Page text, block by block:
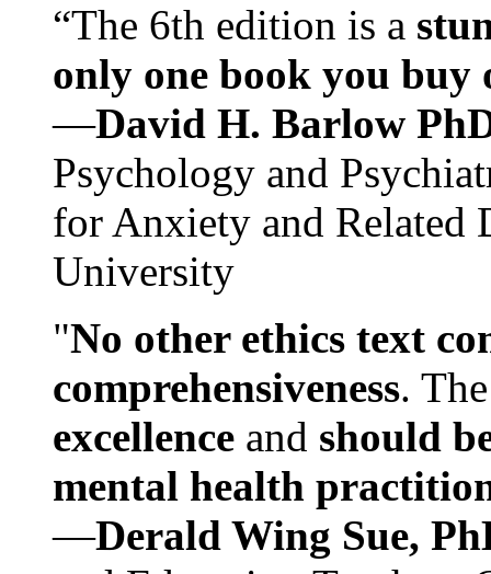
“The 6th edition is a
only one book you buy
—David H. Barlow
Psychology and
for Anxiety and Related
University
"No other ethics text
comprehensiveness.
excellence and should
mental health
—Derald Wing Sue,